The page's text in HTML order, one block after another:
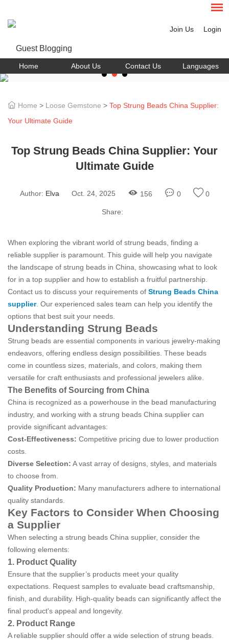
Join Us Login
Home About Us Contact Us Languages
Home > Loose Gemstone > Top Strung Beads China Supplier:
Your Ultimate Guide
Top Strung Beads China Supplier: Your
Ultimate Guide
Author: Elva Oct. 24, 2025 156 0 0
Share:
When exploring the vibrant world of strung beads, finding a
reliable supplier is paramount. This guide will help you navigate
the landscape of strung beads in China, showcasing what to look
for in a top supplier and how to establish a fruitful partnership.
Contact us to discuss your requirements of Strung Beads China
supplier. Our experienced sales team can help you identify the
options that best suit your needs.
Understanding Strung Beads
Strung beads are essential components in various jewelry-making
endeavors, offering endless design possibilities. These beads
come in countless sizes, materials, and colors, making them
versatile for craft enthusiasts and professional jewelers alike.
The Benefits of Sourcing from China
China is recognized as a powerhouse in the bead manufacturing
industry, and working with a strung beads China supplier can
provide significant advantages:
Cost-Effectiveness: Competitive pricing due to lower production
costs.
Diverse Selection: A vast array of designs, styles, and materials
to choose from.
Quality Production: Many manufacturers adhere to international
quality standards.
Key Factors to Consider When Choosing
a Supplier
When selecting a strung beads China supplier, consider the
following elements:
1. Product Quality
Ensure that the supplier’s products meet your quality
expectations. Request samples to evaluate bead craftsmanship,
finish, and durability. High-quality beads can significantly affect the
final product's appeal and longevity.
2. Product Range
A reliable supplier should offer a wide selection of strung beads.